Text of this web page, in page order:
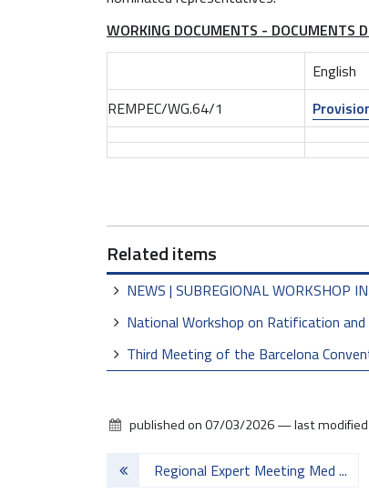
h
e
d
a
t
e
e
n
e
2
WORKING DOCUMENTS - DOCUMENTS
English
REMPEC/WG.64/1
Related items
NEWS | SUBREGIONAL WORKSHOP
National Workshop on Ratification
Third Meeting of the Barcelona
published on07/03/2026—last modified
Regional Expert Meeting Med ...